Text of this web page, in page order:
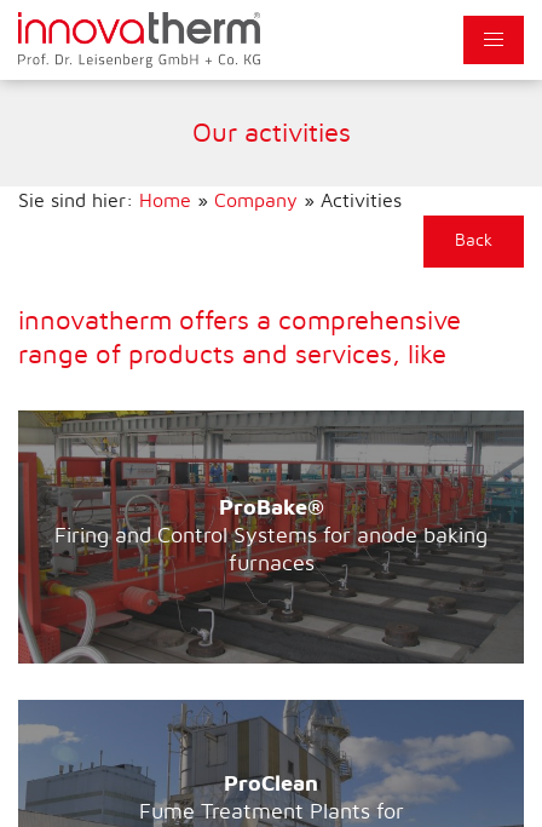
Our activities
Sie sind hier: Home » Company » Activities
Back
innovatherm offers a comprehensive
range of products and services, like
ProBake®
Firing and Control Systems for anode baking
furnaces
ProClean
Fume Treatment Plants for